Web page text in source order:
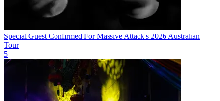
Special Guest Confirmed For Massive Attack's 2026 Australian
Tour
5